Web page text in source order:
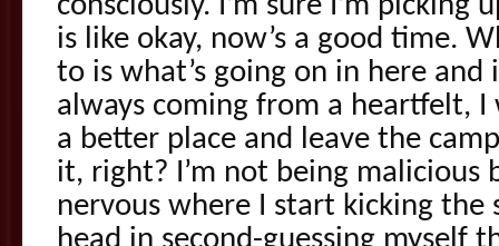
is like okay, now’s a good time.
to is what’s going on in here and
always coming from a heartfelt,
a better place and leave the
it, right? I’m not being
nervous where I start kicking